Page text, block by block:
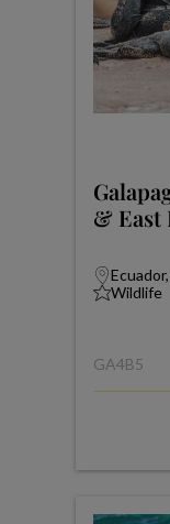
& East
Wildlife
GA4B5